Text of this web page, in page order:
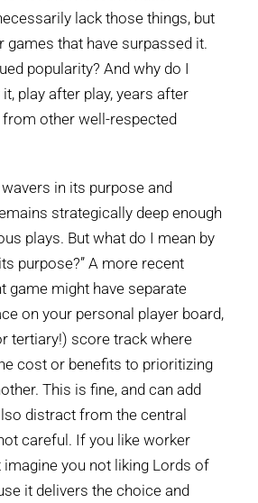
lack those things, but
games that have surpassed it.
popularity? And why do I
play after play, years after
from other well-respected
in its purpose and
strategically deep enough
plays. But what do I mean by
purpose?” A more recent
game might have separate
on your personal player board,
tertiary!) score track where
cost or benefits to prioritizing
This is fine, and can add
distract from the central
careful. If you like worker
imagine you not liking Lords of
it delivers the choice and